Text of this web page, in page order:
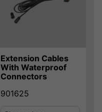
Extension Cables
With Waterproof
Connectors
901625